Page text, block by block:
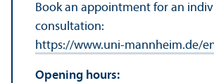
Book an appointment for an
consultation:
https://www.uni-mannheim.de/
Opening hours: